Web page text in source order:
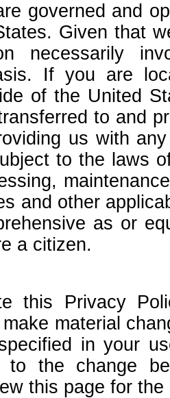
governed and
Given that
necessarily
If you are
of the United
to and
us with
to the laws
and other
as or
a citizen.
this Privacy
material
in your
to the change
this page for